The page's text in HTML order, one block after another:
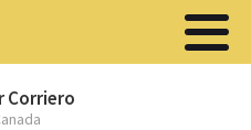
Corriero